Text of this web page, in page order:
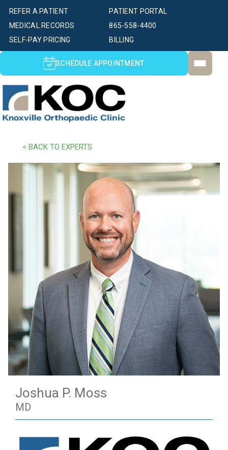
PATIENT PORTAL
SELF-PAY PRICING BILLING
MEDICAL RECORDS
REFER A PATIENT
865-558-4400
SCHEDULE APPOINTMENT
< BACK TO EXPERTS
Joshua P. Moss
MD